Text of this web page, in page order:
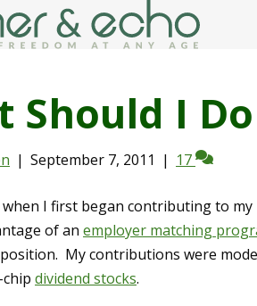
Should I
| September 7, 2011 | 17
when I first began contributing to
of an employer matching
My contributions were
dividend stocks.